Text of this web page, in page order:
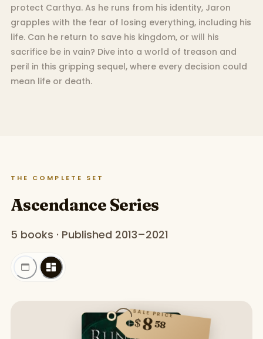
protect Carthya. As he runs from his identity, Jaron
grapples with the fear of losing everything, including his
life. Can he return to save his kingdom, or will his
sacrifice be in vain? Dive into a world of treason and
peril in this gripping sequel, where every decision could
mean life or death.
THE COMPLETE SET
Ascendance Series
5 books · Published 2013–2021
SALE PRICE
$858